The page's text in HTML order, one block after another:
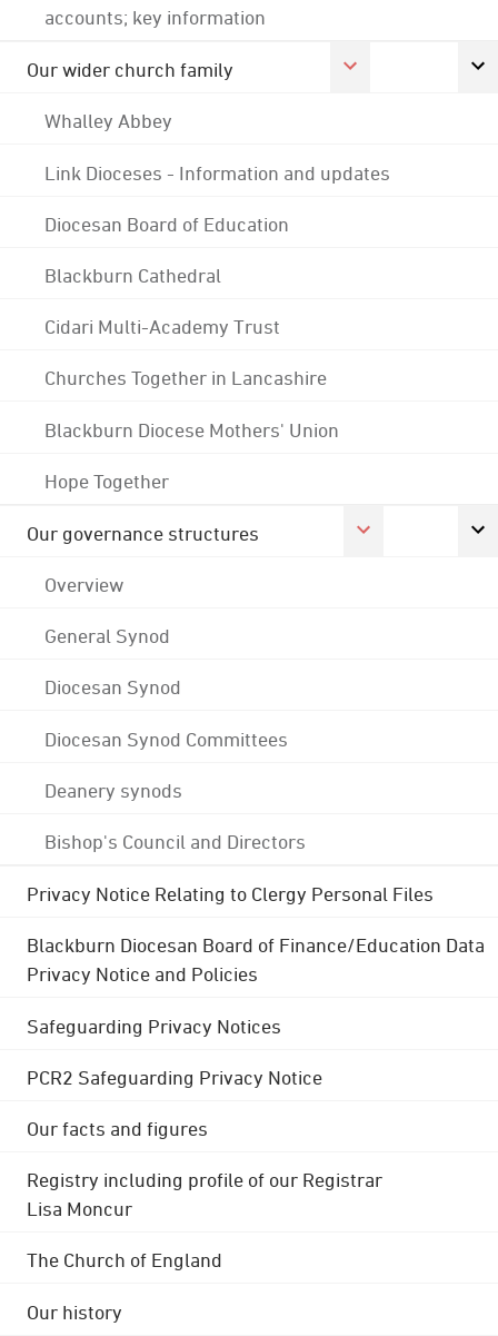
accounts; key information
Our wider church family
Whalley Abbey
Link Dioceses - Information and updates
Diocesan Board of Education
Blackburn Cathedral
Cidari Multi-Academy Trust
Churches Together in Lancashire
Blackburn Diocese Mothers' Union
Hope Together
Our governance structures
Overview
General Synod
Diocesan Synod
Diocesan Synod Committees
Deanery synods
Bishop's Council and Directors
Privacy Notice Relating to Clergy Personal Files
Blackburn Diocesan Board of Finance/Education Data
Privacy Notice and Policies
Safeguarding Privacy Notices
PCR2 Safeguarding Privacy Notice
Our facts and figures
Registry including profile of our Registrar
Lisa Moncur
The Church of England
Our history